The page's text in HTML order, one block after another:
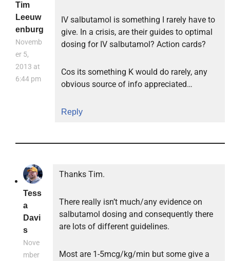
Tim
Leeuw
enburg
Novemb
er 5,
2013 at
6:44 pm
IV salbutamol is something I rarely have to
give. In a crisis, are their guides to optimal
dosing for IV salbutamol? Action cards?
Cos its something K would do rarely, any
obvious source of info appreciated…
Reply
Tess
a
Davi
s
Nove
mber
Thanks Tim.
There really isn’t much/any evidence on
salbutamol dosing and consequently there
are lots of different guidelines.
Most are 1-5mcg/kg/min but some give a